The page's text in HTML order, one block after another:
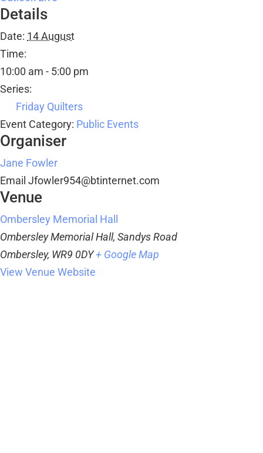
Details
Date: 14 August
Time:
10:00 am - 5:00 pm
Series:
Friday Quilters
Event Category: Public Events
Organiser
Jane Fowler
Email Jfowler954@btinternet.com
Venue
Ombersley Memorial Hall
Ombersley Memorial Hall, Sandys Road
Ombersley, WR9 0DY+ Google Map
View Venue Website